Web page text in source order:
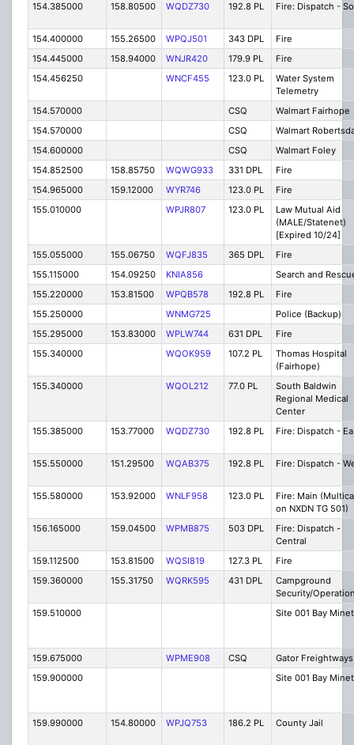
154.385000
158.80500 WQDZ730 192.8 PL Fire: Dispatch -
154.400000 155.26500 WPQJ501 343 DPL
Fire
154.445000
158.94000 WNJR420 179.9 PL
Fire
154.456250
WNCF455 123.0 PL
Water System
Telemetry
154.570000
CSQ
Walmart Fairhope
154.570000
CSQ
Walmart
154.600000
CSQ
Walmart Foley
154.852500
158.85750 WQWG933 331 DPL
Fire
154.965000
159.12000 WYR746 123.0 PL
Fire
155.010000
WPJR807 123.0 PL
Law Mutual Aid
(MALE/Statenet)
[Expired 10/24]
155.055000
155.06750 WQFJ835 365 DPL
Fire
155.115000
154.09250 KNIA856
Search and
155.220000
153.81500 WPQB578 192.8 PL
Fire
155.250000
WNMG725
Police (Backup)
155.295000
153.83000 WPLW744 631 DPL
Fire
155.340000
WQOK959 107.2 PL
Thomas Hospital
(Fairhope)
155.340000
WQOL212 77.0 PL
South Baldwin
Regional Medical
Center
155.385000
153.77000 WQDZ730 192.8 PL Fire: Dispatch -
155.550000 151.29500 WQAB375 192.8 PL Fire: Dispatch -
155.580000 153.92000 WNLF958 123.0 PL
Fire: Main
on NXDN TG 501)
156.165000
159.04500 WPMB875 503 DPL
Fire: Dispatch -
Central
159.112500
153.81500 WQSI819 127.3 PL
Fire
159.360000
155.31750 WQRK595 431 DPL
Campground
Security/
159.510000
Site 001 Bay
159.675000 WPME908 CSQ
Gator Freightways
159.900000
Site 001 Bay
159.990000 154.80000 WPJQ753 186.2 PL County Jail